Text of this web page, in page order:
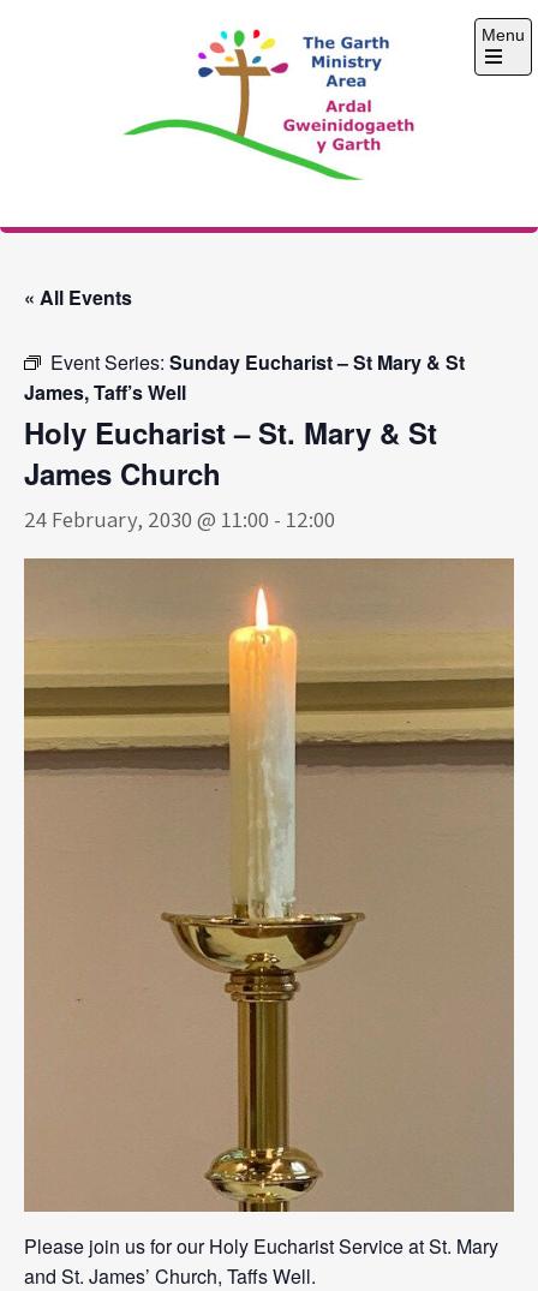
The Garth Ministry
Menu
Open
« All Events
Event Series: Sunday Eucharist – St Mary & St
James, Taff’s Well
Holy Eucharist – St. Mary & St
James Church
24 February, 2030 @ 11:00 - 12:00
Please join us for our Holy Eucharist Service at St. Mary
and St. James’ Church, Taffs Well.